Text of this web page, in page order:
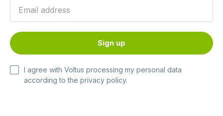
I agree with Voltus processing my personal data
according to the privacy policy.